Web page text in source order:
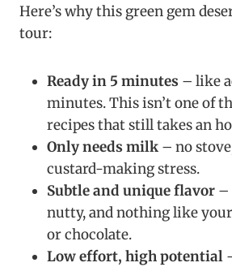
Here’s why this green gem
tour:
Ready in 5 minutes – like
minutes. This isn’t one of
recipes that still takes an
Only needs milk – no
custard-making stress.
Subtle and unique flavor –
nutty, and nothing like
or chocolate.
Low effort, high potential